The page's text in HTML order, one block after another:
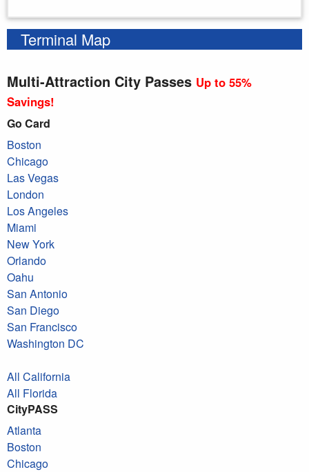
Terminal Map
Multi-Attraction City Passes Up to 55%
Savings!
Go Card
Boston
Chicago
Las Vegas
London
Los Angeles
Miami
New York
Orlando
Oahu
San Antonio
San Diego
San Francisco
Washington DC
All California
All Florida
CityPASS
Atlanta
Boston
Chicago